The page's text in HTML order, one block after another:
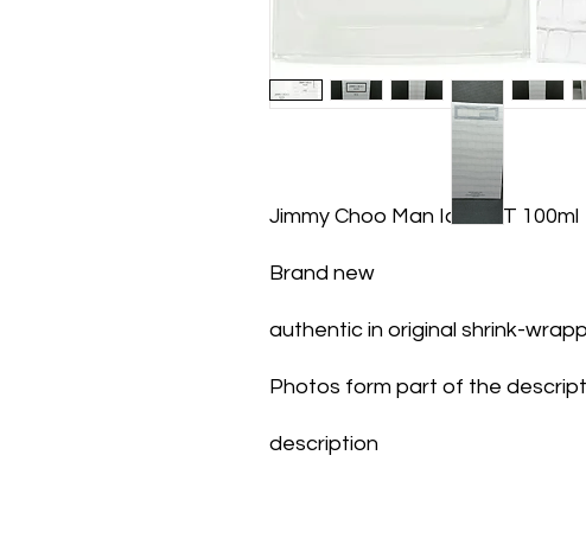
Jimmy Choo Man Ice EDT 100ml
Brand new
authentic in original shrink-
Photos form part of the
description